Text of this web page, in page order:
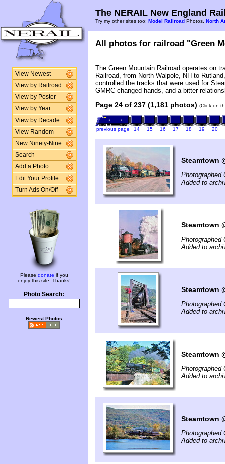
View Newest
View by Railroad
View by Poster
View by Year
View by Decade
View Random
New Ninety-Nine
Search
Add a Photo
Edit Your Profile
Turn Ads On/Off
Please donate if you
enjoy this site. Thanks!
Photo Search:
Newest Photos
The NERAIL New England
Try my other sites too: Model Railroad Photos, North
All photos for railroad "Green
The Green Mountain Railroad operates on
Railroad, from North Walpole, NH to
controlled the tracks that were used for
GMRC changed hands, and a bitter
Page 24 of 237 (1,181 photos) (Click on
previous page 14 15 16 17 18 19 20
Steamtown
Photographed
Added to
Steamtown
Photographed
Added to
Steamtown
Photographed
Added to
Steamtown
Photographed
Added to
Steamtown
Photographed
Added to